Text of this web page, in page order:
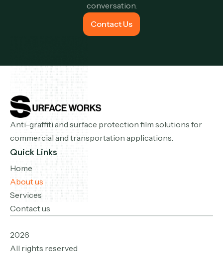
conversation.
Contact Us
Contact Us
Anti-graffiti and surface protection film solutions for
commercial and transportation applications.
Quick Links
Home
About us
Services
Contact us
2026
All rights reserved